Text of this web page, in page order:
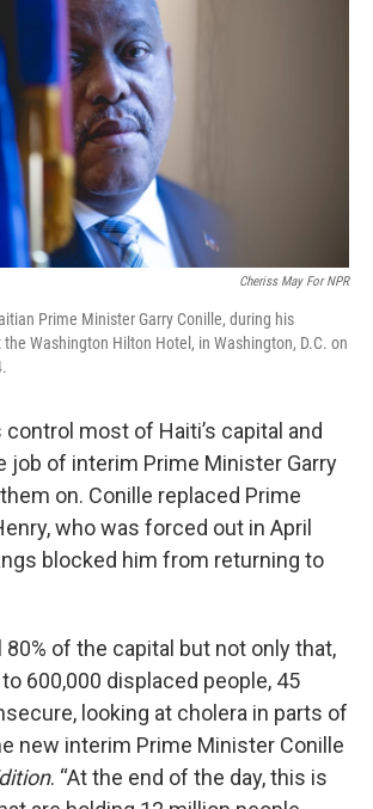
Cheriss May For NPR
Prime Minister Garry Conille, during his
Washington Hilton Hotel, in Washington, D.C. on
most of Haiti’s capital and
job of interim Prime Minister Garry
on. Conille replaced Prime
who was forced out in April
blocked him from returning to
80% of the capital but not only that,
600,000 displaced people, 45
looking at cholera in parts of
new interim Prime Minister Conille
. “At the end of the day, this is